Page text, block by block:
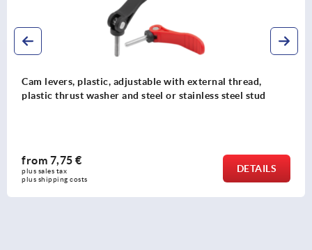
Cam levers, plastic with internal or external thread,
plastic thrust washer and steel or stainless steel stud
from
plus shipping costs